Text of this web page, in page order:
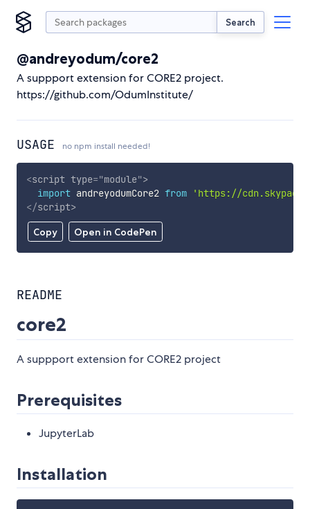
Search
@andreyodum/core2
A suppport extension for CORE2 project.
https://github.com/OdumInstitute/
USAGE no npm install needed!
Copy Open in CodePen
<script type="module">
import andreyodumCore2 from
'https://
</script>
README
core2
A suppport extension for CORE2 project
Prerequisites
JupyterLab
Installation